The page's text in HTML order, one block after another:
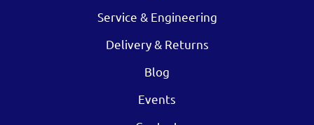
Service & Engineering
Delivery & Returns
Blog
Events